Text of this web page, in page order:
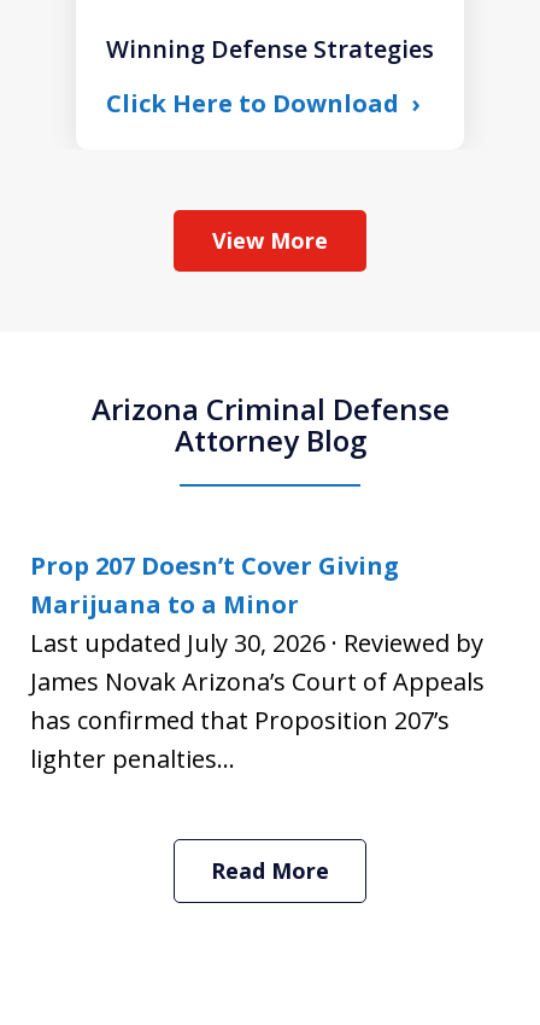
Winning Defense Strategies
Click Here to Download
View More
Arizona Criminal Defense
Attorney Blog
Prop 207 Doesn’t Cover Giving
Marijuana to a Minor
Last updated July 30, 2026 · Reviewed by
James Novak Arizona’s Court of Appeals
has confirmed that Proposition 207’s
lighter penalties...
Read More